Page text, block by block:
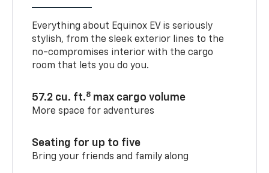
Everything about Equinox EV is seriously
stylish, from the sleek exterior lines to the
no-compromises interior with the cargo
room that lets you do you.
57.2 cu. ft.8 max cargo volume
More space for adventures
Seating for up to five
Bring your friends and family along